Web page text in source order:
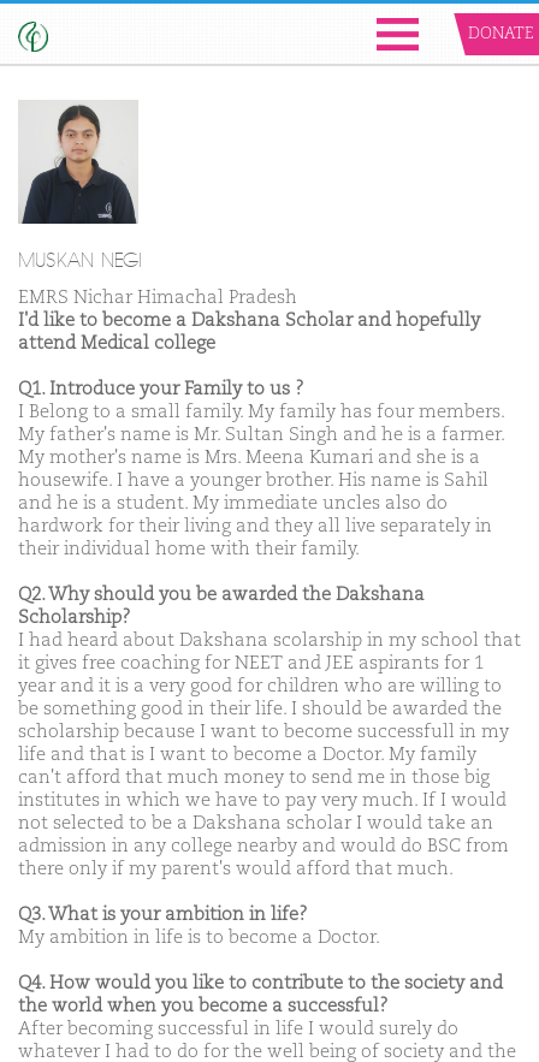
DONATE
MUSKAN NEGI
EMRS Nichar Himachal Pradesh
I'd like to become a Dakshana Scholar and hopefully
attend Medical college
Q1. Introduce your Family to us ?
I Belong to a small family. My family has four members.
My father's name is Mr. Sultan Singh and he is a farmer.
My mother's name is Mrs. Meena Kumari and she is a
housewife. I have a younger brother. His name is Sahil
and he is a student. My immediate uncles also do
hardwork for their living and they all live separately in
their individual home with their family.
Q2. Why should you be awarded the Dakshana
Scholarship?
I had heard about Dakshana scolarship in my school that
it gives free coaching for NEET and JEE aspirants for 1
year and it is a very good for children who are willing to
be something good in their life. I should be awarded the
scholarship because I want to become successfull in my
life and that is I want to become a Doctor. My family
can't afford that much money to send me in those big
institutes in which we have to pay very much. If I would
not selected to be a Dakshana scholar I would take an
admission in any college nearby and would do BSC from
there only if my parent's would afford that much.
Q3. What is your ambition in life?
My ambition in life is to become a Doctor.
Q4. How would you like to contribute to the society and
the world when you become a successful?
After becoming successful in life I would surely do
whatever I had to do for the well being of society and the